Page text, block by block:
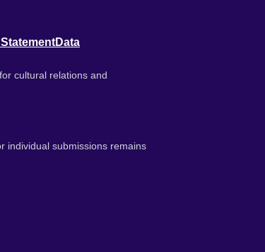
Data
cultural relations and
individual submissions remains